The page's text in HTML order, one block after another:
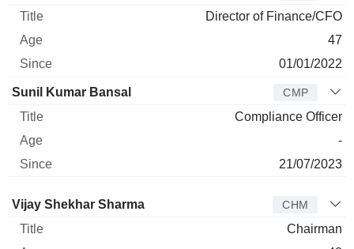
Director of Finance/CFO
47
01/01/2022
Sunil Kumar Bansal CMP
Compliance Officer
-
21/07/2023
Director Title Age Since
Vijay Shekhar Sharma CHM
Chairman